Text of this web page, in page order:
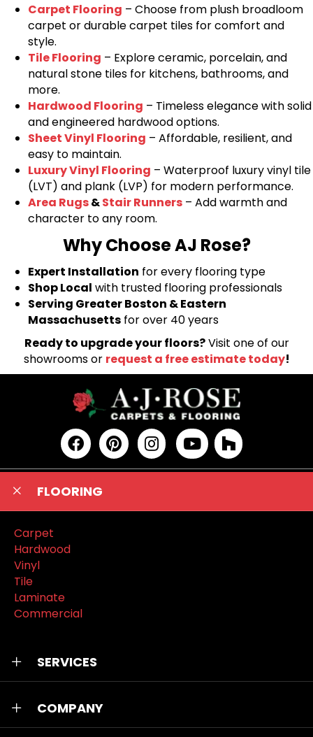
Carpet Flooring – Choose from plush broadloom
carpet or durable carpet tiles for comfort and
style.
Tile Flooring – Explore ceramic, porcelain, and
natural stone tiles for kitchens, bathrooms, and
more.
Hardwood Flooring – Timeless elegance with solid
and engineered hardwood options.
Sheet Vinyl Flooring – Affordable, resilient, and
easy to maintain.
Luxury Vinyl Flooring – Waterproof luxury vinyl tile
(LVT) and plank (LVP) for modern performance.
Area Rugs&Stair Runners – Add warmth and
character to any room.
Why Choose AJ Rose?
Expert Installation for every flooring type
Shop Local with trusted flooring professionals
Serving Greater Boston & Eastern
Massachusetts for over 40 years
Ready to upgrade your floors?Visit one of our
showrooms or request a free estimate today!
FLOORING
Carpet
Hardwood
Vinyl
Tile
Laminate
Commercial
SERVICES
COMPANY